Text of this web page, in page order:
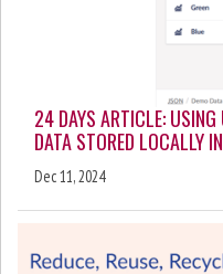
24 DAYS ARTICLE:
DATA STORED LOCALLY
Dec 11, 2024